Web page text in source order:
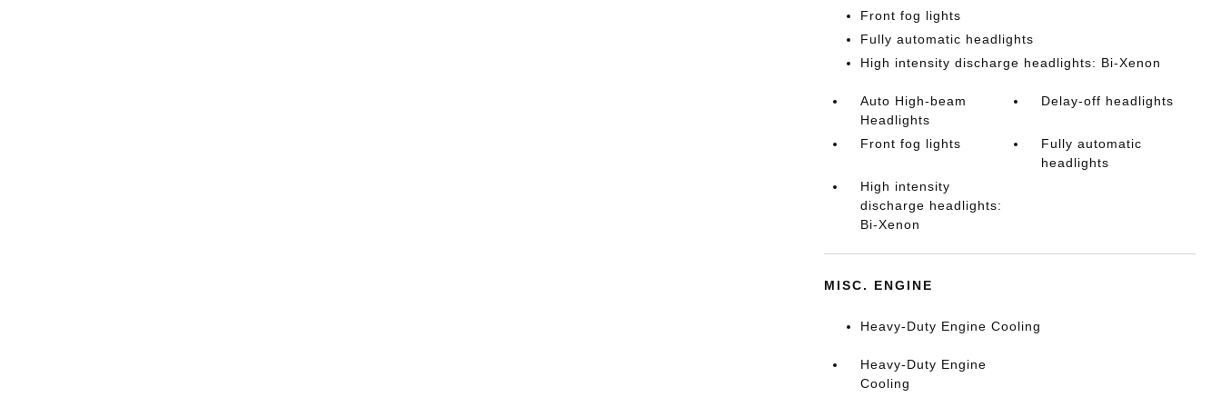
Front fog lights
Fully automatic headlights
High intensity discharge headlights: Bi-Xenon
Auto High-beam
Headlights
Delay-off headlights
Front fog lights
Fully automatic
headlights
High intensity
discharge headlights:
Bi-Xenon
MISC. ENGINE
Heavy-Duty Engine Cooling
Heavy-Duty Engine
Cooling